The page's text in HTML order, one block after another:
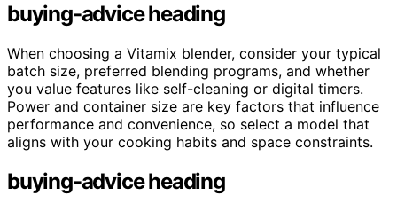
buying-advice heading
When choosing a Vitamix blender, consider your typical
batch size, preferred blending programs, and whether
you value features like self-cleaning or digital timers.
Power and container size are key factors that influence
performance and convenience, so select a model that
aligns with your cooking habits and space constraints.
buying-advice heading